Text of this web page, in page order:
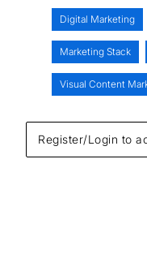
Register/Login to
Digital Marketing
Marketing Stack
Visual Content